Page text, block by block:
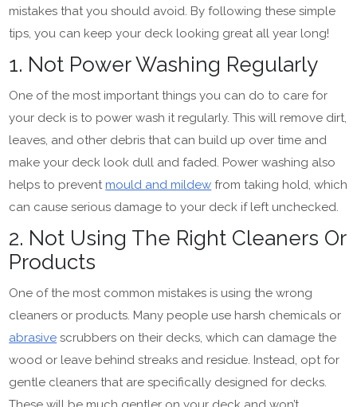
mistakes that you should avoid. By following these simple
tips, you can keep your deck looking great all year long!
1. Not Power Washing Regularly
One of the most important things you can do to care for
your deck is to power wash it regularly. This will remove dirt,
leaves, and other debris that can build up over time and
make your deck look dull and faded. Power washing also
helps to prevent mould and mildew from taking hold, which
can cause serious damage to your deck if left unchecked.
2. Not Using The Right Cleaners Or
Products
One of the most common mistakes is using the wrong
cleaners or products. Many people use harsh chemicals or
abrasive scrubbers on their decks, which can damage the
wood or leave behind streaks and residue. Instead, opt for
gentle cleaners that are specifically designed for decks.